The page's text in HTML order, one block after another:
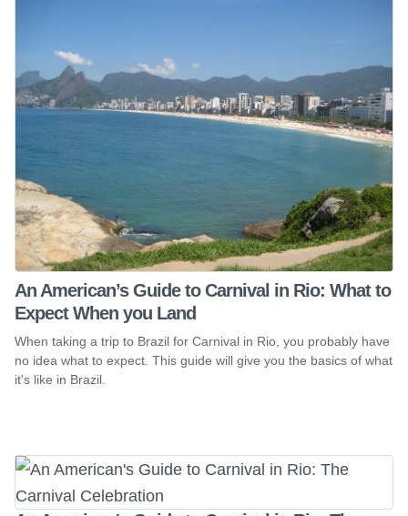
An American’s Guide to Carnival in Rio: What to
Expect When you Land
When taking a trip to Brazil for Carnival in Rio, you probably have
no idea what to expect. This guide will give you the basics of what
it's like in Brazil.